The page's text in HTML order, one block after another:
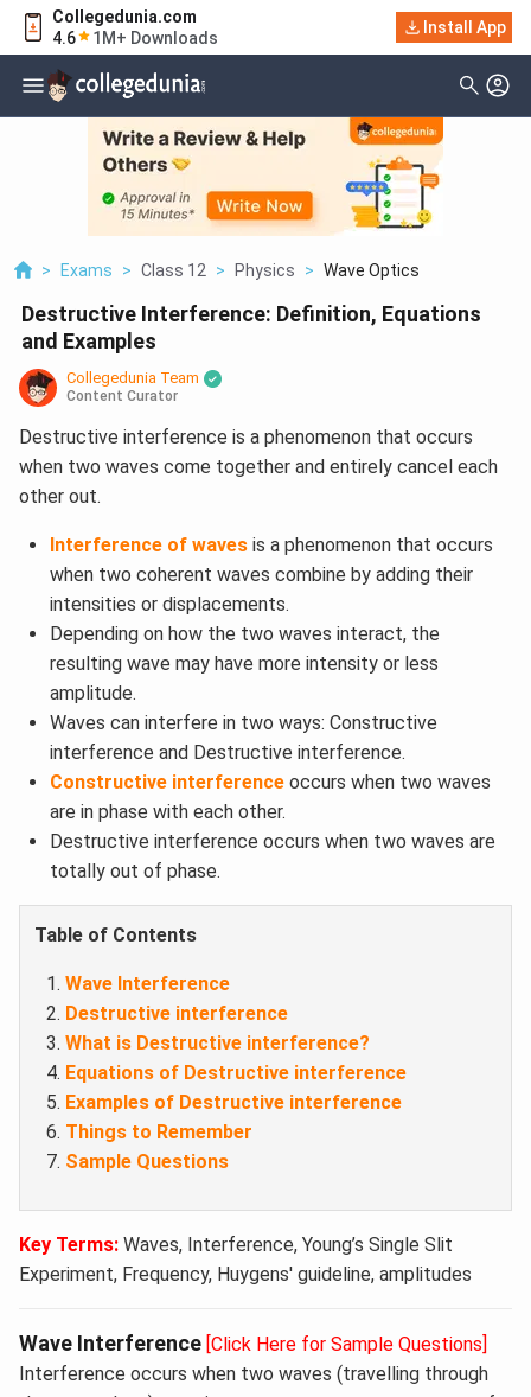
Collegedunia.com
4.6
1M+ Downloads
Install App
> Exams > Class 12 > Physics > Wave Optics
Destructive Interference: Definition, Equations
and Examples
Collegedunia Team
Content Curator
Destructive interference is a phenomenon that occurs
when two waves come together and entirely cancel each
other out.
Interference of wavesis a phenomenon that occurs
when two coherent waves combine by adding their
intensities or displacements.
Depending on how the two waves interact, the
resulting wave may have more intensity or less
amplitude.
Waves can interfere in two ways: Constructive
interference and Destructive interference.
Constructive interferenceoccurs when two waves
are in phase with each other.
Destructive interference occurs when two waves are
totally out of phase.
Table of Contents
Wave Interference
Destructive interference
What is Destructive interference?
Equations of Destructive interference
Examples of Destructive interference
Things to Remember
Sample Questions
Key Terms: Waves, Interference, Young’s Single Slit
Experiment, Frequency, Huygens' guideline, amplitudes
Wave Interference [Click Here for Sample Questions]
Interference occurs when two waves (travelling through